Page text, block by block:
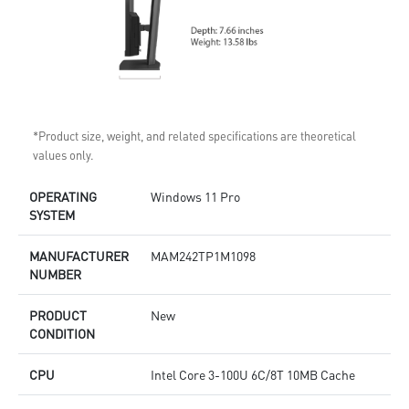
*Product size, weight, and related specifications are theoretical
values only.
OPERATING
SYSTEM
Windows 11 Pro
MANUFACTURER
NUMBER
MAM242TP1M1098
PRODUCT
CONDITION
New
CPU Intel Core 3-100U 6C/8T 10MB Cache